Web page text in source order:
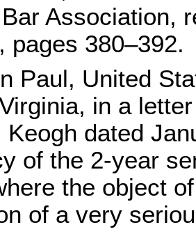
Association,
pages 380–392.
Paul, United
in a
Keogh dated
of the 2-year
the object
of a very